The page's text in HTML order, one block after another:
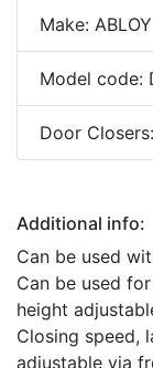
Make: ABLOY
Model code:
Door
Additional info:
Can be used
Can be used
height
Closing speed,
adjustable via